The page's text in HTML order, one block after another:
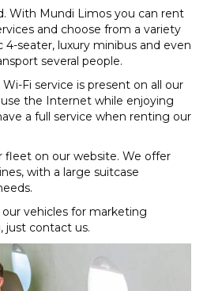
With Mundi Limos you can rent
and choose from a variety
4-seater, luxury minibus and even
several people.
Fi service is present on all our
use the Internet while enjoying
a full service when renting our
fleet on our website. We offer
with a large suitcase
vehicles for marketing
just contact us.